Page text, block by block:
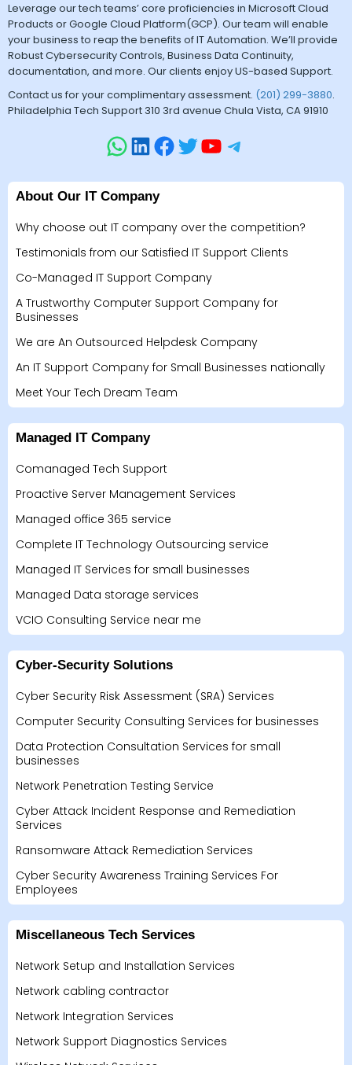
Leverage our tech teams’ core proficiencies in Microsoft Cloud
Products or Google Cloud Platform(GCP). Our team will enable
your business to reap the benefits of IT Automation. We’ll provide
Robust Cybersecurity Controls, Business Data Continuity,
documentation, and more. Our clients enjoy US-based Support.
Contact us for your complimentary assessment. (201) 299-3880.
Philadelphia Tech Support 310 3rd avenue Chula Vista, CA 91910
About Our IT Company
Why choose out IT company over the competition?
Testimonials from our Satisfied IT Support Clients
Co-Managed IT Support Company
A Trustworthy Computer Support Company for
Businesses
We are An Outsourced Helpdesk Company
An IT Support Company for Small Businesses nationally
Meet Your Tech Dream Team
Managed IT Company
Comanaged Tech Support
Proactive Server Management Services
Managed office 365 service
Complete IT Technology Outsourcing service
Managed IT Services for small businesses
Managed Data storage services
VCIO Consulting Service near me
Cyber-Security Solutions
Cyber Security Risk Assessment (SRA) Services
Computer Security Consulting Services for businesses
Data Protection Consultation Services for small
businesses
Network Penetration Testing Service
Cyber Attack Incident Response and Remediation
Services
Ransomware Attack Remediation Services
Cyber Security Awareness Training Services For
Employees
Miscellaneous Tech Services
Network Setup and Installation Services
Network cabling contractor
Network Integration Services
Network Support Diagnostics Services